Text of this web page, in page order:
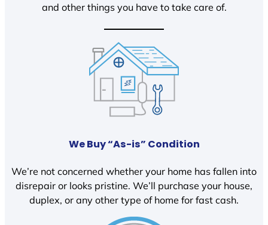
and other things you have to take care of.
We Buy “As-is” Condition
We’re not concerned whether your home has fallen into
disrepair or looks pristine. We’ll purchase your house,
duplex, or any other type of home for fast cash.